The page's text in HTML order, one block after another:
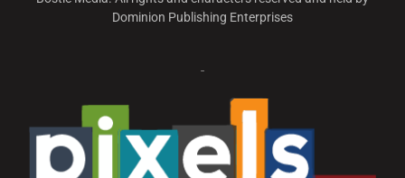
Dominion Publishing Enterprises